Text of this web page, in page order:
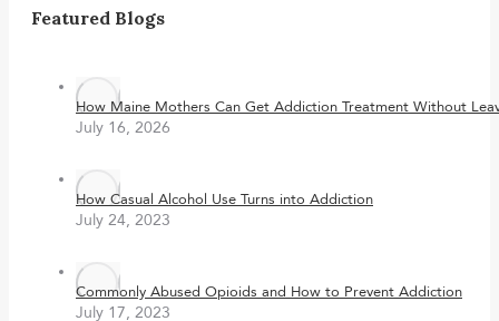
Featured Blogs
How Maine Mothers Can Get Addiction Treatment Without
July 16, 2026
How Casual Alcohol Use Turns into Addiction
July 24, 2023
Commonly Abused Opioids and How to Prevent Addiction
July 17, 2023